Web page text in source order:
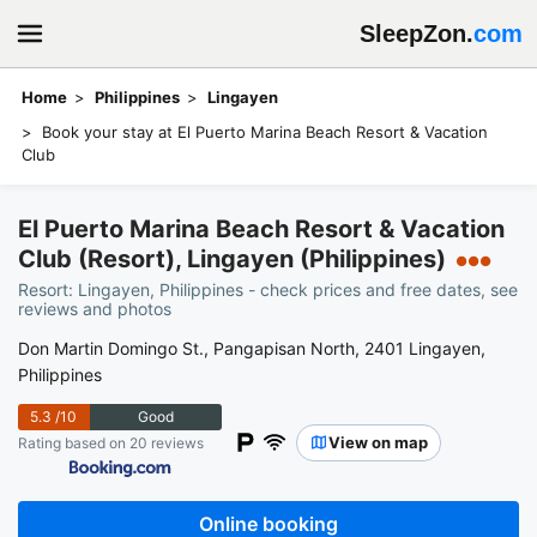
SleepZon.com
Home Philippines
Lingayen
Book your stay at El Puerto Marina Beach Resort & Vacation
Club
El Puerto Marina Beach Resort & Vacation
Club (Resort), Lingayen (Philippines)
●●●
Resort: Lingayen, Philippines - check prices and free dates, see
reviews and photos
Don Martin Domingo St., Pangapisan North, 2401 Lingayen,
Philippines
5.3 /10
Good
Rating based on 20 reviews
View on map
Online booking